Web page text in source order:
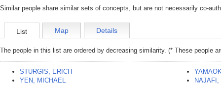
Similar people share similar sets of concepts, but are not necessarily co-
List Map Details
The people in this list are ordered by decreasing similarity. (* These people
STURGIS, ERICH
YEN, MICHAEL